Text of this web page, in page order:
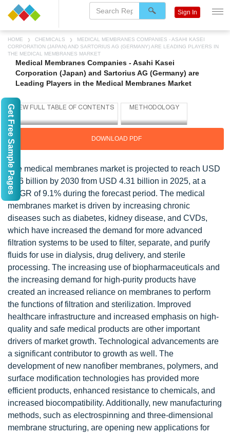
HOME CHEMICALS
MEDICAL MEMBRANES COMPANIES - ASAHI KASEI
CORPORATION (JAPAN) AND SARTORIUS AG (GERMANY) ARE LEADING PLAYERS IN
THE MEDICAL MEMBRANES MARKET
Medical Membranes Companies - Asahi Kasei
Corporation (Japan) and Sartorius AG (Germany) are
Leading Players in the Medical Membranes Market
DOWNLOAD PDF
The medical membranes market is projected to reach USD
6.66 billion by 2030 from USD 4.31 billion in 2025, at a
CAGR of 9.1% during the forecast period. The medical
membranes market is driven by increasing chronic
diseases such as diabetes, kidney disease, and CVDs,
which have increased the demand for more advanced
filtration systems to be used to filter, separate, and purify
fluids for use in dialysis, drug delivery, and sterile
processing. The increasing use of biopharmaceuticals and
the increasing demand for high-purity products have
created an increased reliance on membranes to perform
the functions of filtration and sterilization. Improved
healthcare infrastructure and increased emphasis on high-
quality and safe medical products are other important
drivers of market growth. Technological advancements are
a significant contributor to growth as well. The
development of new nanofiber membranes, polymers, and
surface modification technologies has provided more
efficient products, enhanced resistance to chemicals, and
increased biocompatibility. Additionally, new manufacturing
methods, such as electrospinning and three-dimensional
membrane structuring, are opening new applications for
Sign In
Get Free Sample Pages